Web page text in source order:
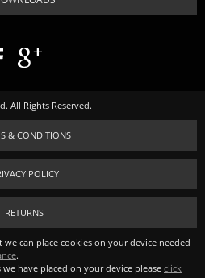
All Rights Reserved.
& CONDITIONS
POLICY
RETURNS
can place cookies on your device needed
.
have placed on your device please click